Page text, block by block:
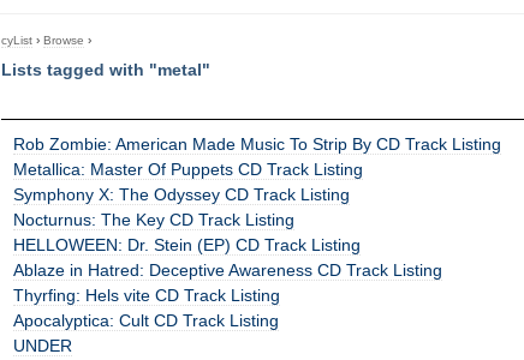
cyList › Browse ›
Lists tagged with "metal"
Rob Zombie: American Made Music To Strip By CD Track Listing
Metallica: Master Of Puppets CD Track Listing
Symphony X: The Odyssey CD Track Listing
Nocturnus: The Key CD Track Listing
HELLOWEEN: Dr. Stein (EP) CD Track Listing
Ablaze in Hatred: Deceptive Awareness CD Track Listing
Thyrfing: Hels vite CD Track Listing
Apocalyptica: Cult CD Track Listing
UNDER